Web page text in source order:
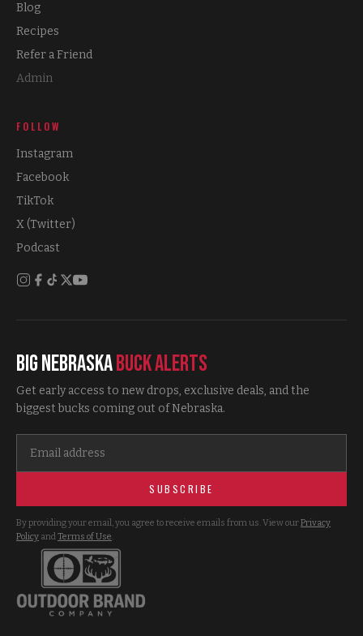
Blog
Recipes
Refer a Friend
Admin
FOLLOW
Instagram
Facebook
TikTok
X (Twitter)
Podcast
Big NebraskaBuck Alerts
Get early access to new drops, exclusive deals, and the
biggest bucks coming out of Nebraska.
SUBSCRIBE
By providing your email, you agree to receive emails from us. View ourPrivacy
Policy andTerms of Use.